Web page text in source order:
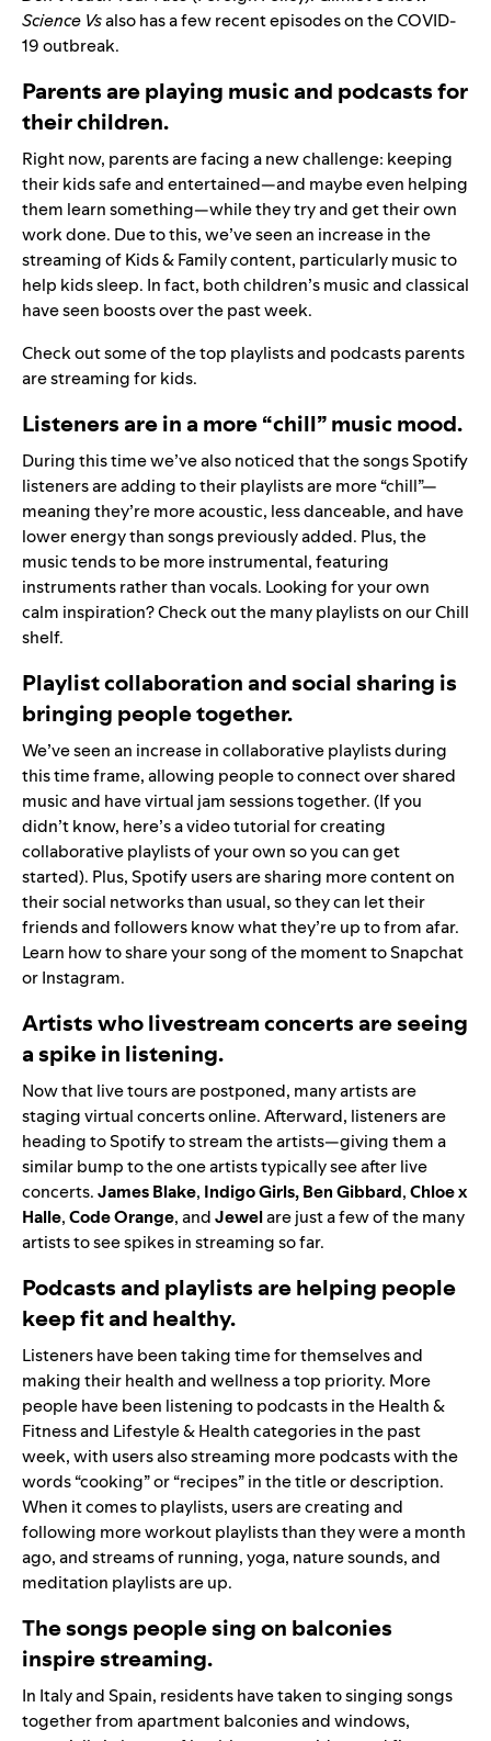
Science Vsalso has a few recent episodes on the COVID-
19 outbreak.
Parents are playing music and podcasts for
their children.
Right now, parents are facing a new challenge: keeping
their kids safe and entertained—and maybe even helping
them learn something—while they try and get their own
work done. Due to this, we’ve seen an increase in the
streaming of Kids & Family content, particularly music to
help kids sleep. In fact, both children’s music and classical
have seen boosts over the past week.
Check out some of thetop playlists and podcastsparents
are streaming for kids.
Listeners are in a more “chill” music mood.
During this time we’ve also noticed that the songs Spotify
listeners are adding to their playlists are more “chill”—
meaning they’re more acoustic, less danceable, and have
lower energy than songs previously added. Plus, the
music tends to be more instrumental, featuring
instruments rather than vocals. Looking for your own
calm inspiration? Check out the many playlists on ourChill
shelf.
Playlist collaboration and social sharing is
bringing people together.
We’ve seen an increase in collaborative playlists during
this time frame, allowing people to connect over shared
music and have virtual jam sessions together. (If you
didn’t know, here’s a video tutorialfor creating
collaborative playlists of your own so you can get
started). Plus, Spotify users are sharing more content on
their social networks than usual, so they can let their
friends and followers know what they’re up to from afar.
Learn how to share your song of the moment toSnapchat
orInstagram.
Artists who livestream concerts are seeing
a spike in listening.
Now that live tours are postponed, many artists are
staging virtual concerts online. Afterward, listeners are
heading to Spotify to stream the artists—giving them a
similar bump to the one artists typically see after live
concerts.JamesBlake, Indigo Girls,BenGibbard,Chloe x
Halle,CodeOrange,andJewelare just a few of the many
artists to see spikes in streaming so far.
Podcasts and playlists are helping people
keep fit and healthy.
Listeners have been taking time for themselves and
making their health and wellness a top priority. More
people have been listening to podcasts in the Health &
Fitness and Lifestyle & Health categories in the past
week, with users also streaming more podcasts with the
words “cooking” or “recipes” in the title or description.
When it comes to playlists, users are creating and
following more workout playlists than they were a month
ago, and streams of running, yoga, nature sounds, and
meditation playlists are up.
The songs people sing on balconies
inspire streaming.
In Italy and Spain, residents have taken to singing songs
together from apartment balconies and windows,